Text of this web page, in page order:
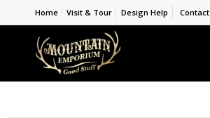
Home Visit & Tour Design Help Contact